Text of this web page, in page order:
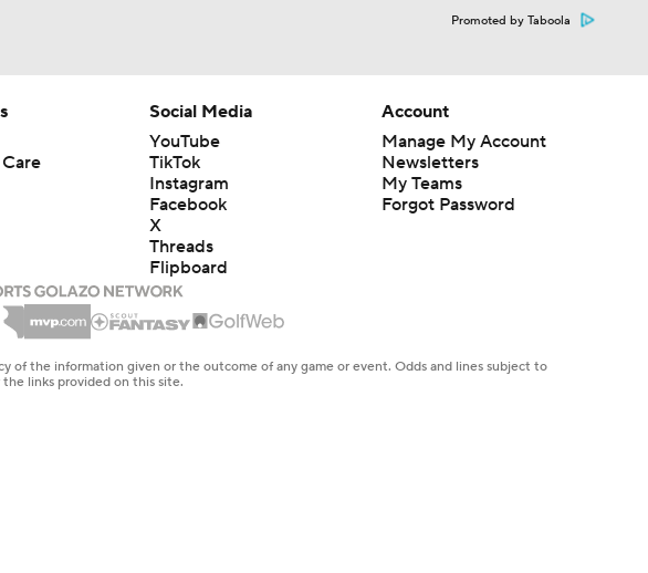
Promoted by Taboola
Social Media
YouTube
TikTok
Instagram
Facebook
X
Threads
Flipboard
Account
Manage My Account
Newsletters
My Teams
Forgot Password
of the information given or the outcome of any game or event. Odds and lines subject to
links provided on this site.